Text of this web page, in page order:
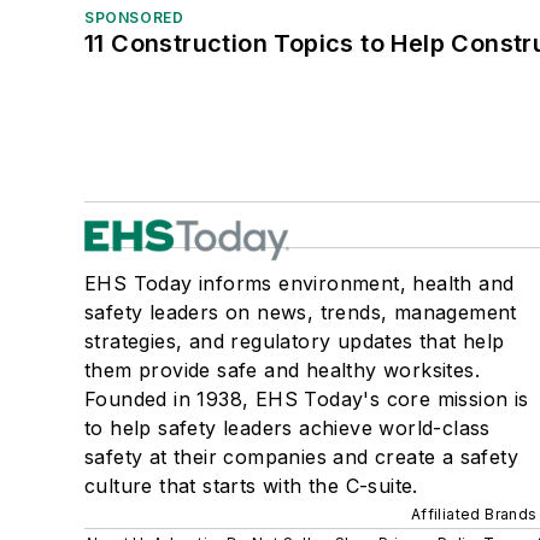
SPONSORED
11 Construction Topics to Help
EHS Today informs environment, health and
safety leaders on news, trends, management
strategies, and regulatory updates that help
them provide safe and healthy worksites.
Founded in 1938, EHS Today's core mission is
to help safety leaders achieve world-class
safety at their companies and create a safety
culture that starts with the C-suite.
Affiliated Brands